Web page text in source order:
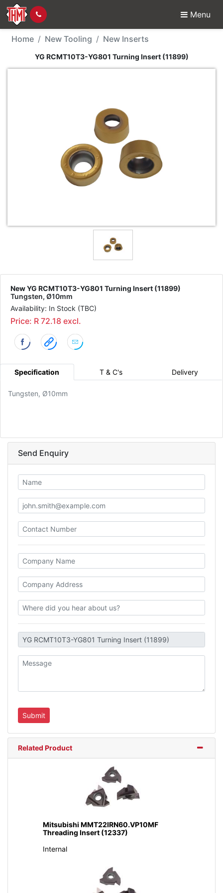
Menu
New Tool - YG
Home New Tooling New Inserts
YG RCMT10T3-YG801 Turning Insert (11899)
New YG RCMT10T3-YG801 Turning Insert (11899)
Tungsten, Ø10mm
Availability: In Stock (TBC)
Price: R 72.18 excl.
Specification T & C's Delivery
Tungsten, Ø10mm
Send Enquiry
Related Product
Mitsubishi MMT22IRN60.VP10MF
Threading Insert (12337)
Internal